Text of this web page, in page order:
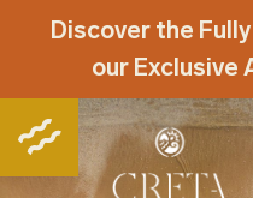
Discover the
our Exclusive